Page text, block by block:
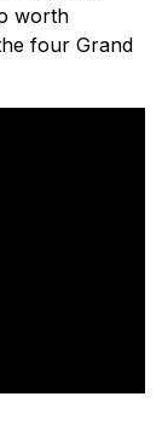
worth
four Grand